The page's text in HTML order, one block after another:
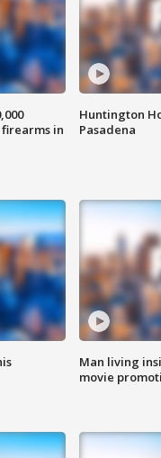
in
Huntington
Pasadena
Man living
movie